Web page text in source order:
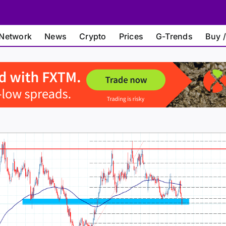
News Crypto Prices G-Trends Buy